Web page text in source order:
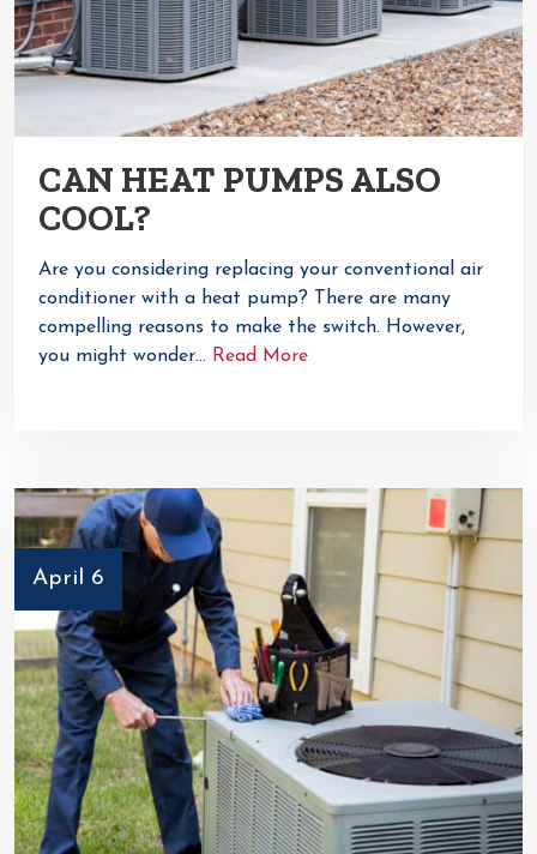
CAN HEAT PUMPS ALSO
COOL?
Are you considering replacing your conventional air
conditioner with a heat pump? There are many
compelling reasons to make the switch. However,
you might wonder… Read More
April 6